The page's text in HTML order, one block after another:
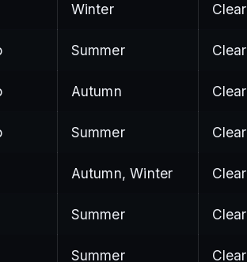
Winter Clear
Summer Clear
Autumn Clear
Summer Clear
Autumn, Winter Clear
Summer Clear
Summer Clear